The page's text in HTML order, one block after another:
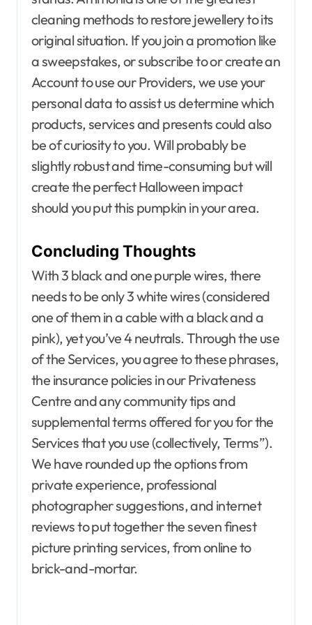
cleaning methods to restore jewellery to its
original situation. If you join a promotion like
a sweepstakes, or subscribe to or create an
Account to use our Providers, we use your
personal data to assist us determine which
products, services and presents could also
be of curiosity to you. Will probably be
slightly robust and time-consuming but will
create the perfect Halloween impact
should you put this pumpkin in your area.
Concluding Thoughts
With 3 black and one purple wires, there
needs to be only 3 white wires (considered
one of them in a cable with a black and a
pink), yet you’ve 4 neutrals. Through the use
of the Services, you agree to these phrases,
the insurance policies in our Privateness
Centre and any community tips and
supplemental terms offered for you for the
Services that you use (collectively, Terms”).
We have rounded up the options from
private experience, professional
photographer suggestions, and internet
reviews to put together the seven finest
picture printing services, from online to
brick-and-mortar.
Agent Advertising
Agent Resource Center
All rental buildings
Apartment, Resto, Hotel and House Decorating
Bath
Bathroom Furniture
Bathrooms
Bedroom Furniture
Bedrooms
Blind and shade
Building & Contractor
Buyers Guide
Carports and Garages
Cleaning and Disinfectants
Concrete, Cement and Masonry
Design
Development Property